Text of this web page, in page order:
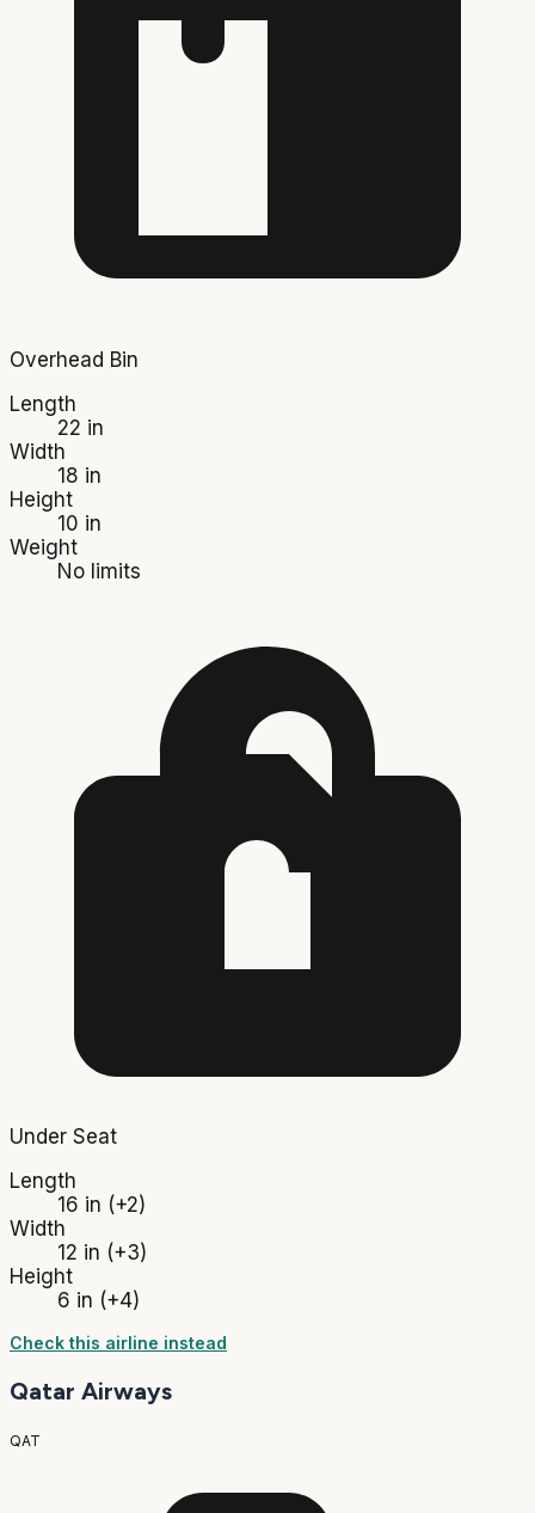
Overhead Bin
Length
22 in
Width
18 in
Height
10 in
Weight
No limits
Under Seat
Length
16 in (+2)
Width
12 in (+3)
Height
6 in (+4)
Check this airline instead
Qatar Airways
QAT